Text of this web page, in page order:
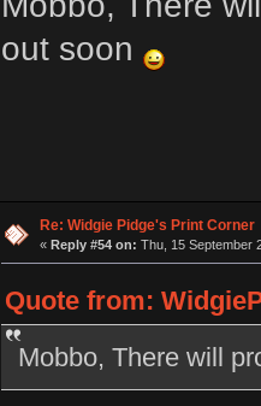
out soon
Re: Widgie Pidge's Print Corner
« Reply #54 on: Thu, 15 September
Quote from:
Mobbo, There will